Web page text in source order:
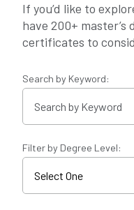
If you’d like to
have 200+ master’s
certificates to
Search by Keyword:
Filter by Degree Level: